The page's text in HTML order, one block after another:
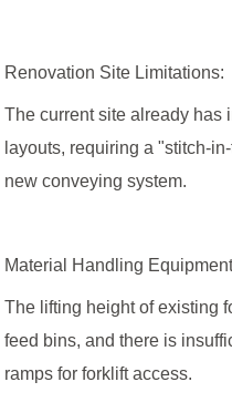
Renovation Site Limitations:
The current site already has
layouts, requiring a "stitch-
new conveying system.
Material Handling
The lifting height of existing
feed bins, and there is
ramps for forklift access.